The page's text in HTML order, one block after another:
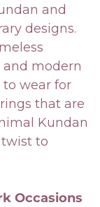
and
designs.
modern
wear for
that are
Kundan
to
Occasions